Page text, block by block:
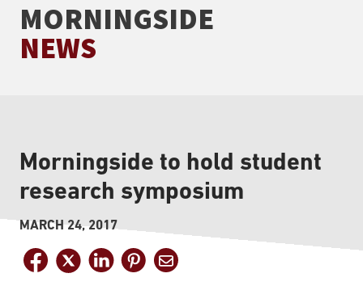
MORNINGSIDE
NEWS
Morningside to hold student
research symposium
MARCH 24, 2017